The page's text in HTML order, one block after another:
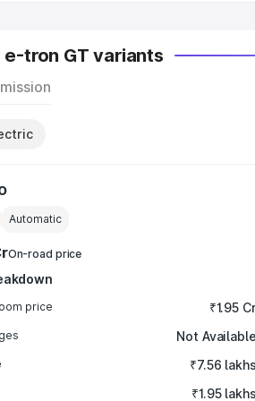
e-tron GT variants
Automatic
On-road price
price ₹1.95
Not Available
₹7.56 lakhs
₹1.95 lakhs